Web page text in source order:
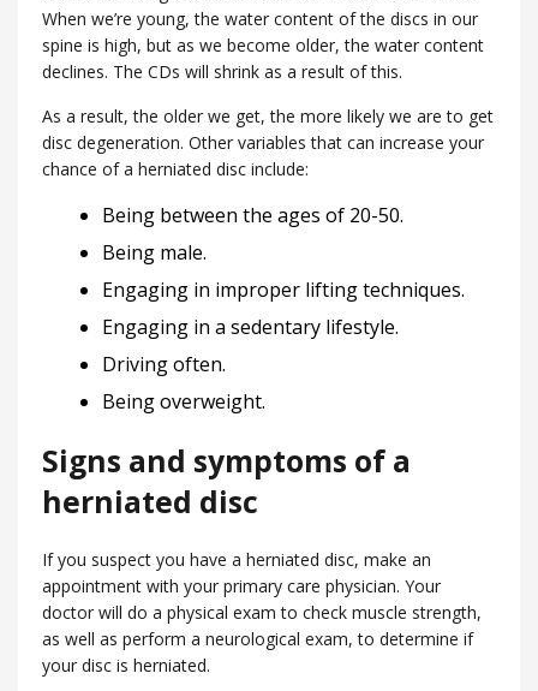
When we’re young, the water content of the discs in our
spine is high, but as we become older, the water content
declines. The CDs will shrink as a result of this.
As a result, the older we get, the more likely we are to get
disc degeneration. Other variables that can increase your
chance of a herniated disc include:
Being between the ages of 20-50.
Being male.
Engaging in improper lifting techniques.
Engaging in a sedentary lifestyle.
Driving often.
Being overweight.
Signs and symptoms of a
herniated disc
If you suspect you have a herniated disc, make an
appointment with your primary care physician. Your
doctor will do a physical exam to check muscle strength,
as well as perform a neurological exam, to determine if
your disc is herniated.